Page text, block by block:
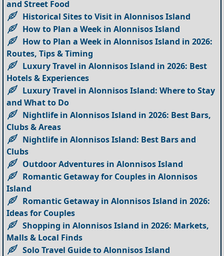
and Street Food
Historical Sites to Visit in Alonnisos Island
How to Plan a Week in Alonnisos Island
How to Plan a Week in Alonnisos Island in 2026:
Routes, Tips & Timing
Luxury Travel in Alonnisos Island in 2026: Best
Hotels & Experiences
Luxury Travel in Alonnisos Island: Where to Stay
and What to Do
Nightlife in Alonnisos Island in 2026: Best Bars,
Clubs & Areas
Nightlife in Alonnisos Island: Best Bars and
Clubs
Outdoor Adventures in Alonnisos Island
Romantic Getaway for Couples in Alonnisos
Island
Romantic Getaway in Alonnisos Island in 2026:
Ideas for Couples
Shopping in Alonnisos Island in 2026: Markets,
Malls & Local Finds
Solo Travel Guide to Alonnisos Island